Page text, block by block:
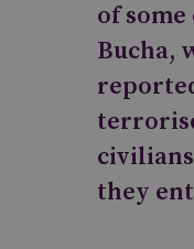
of
Bucha,
they